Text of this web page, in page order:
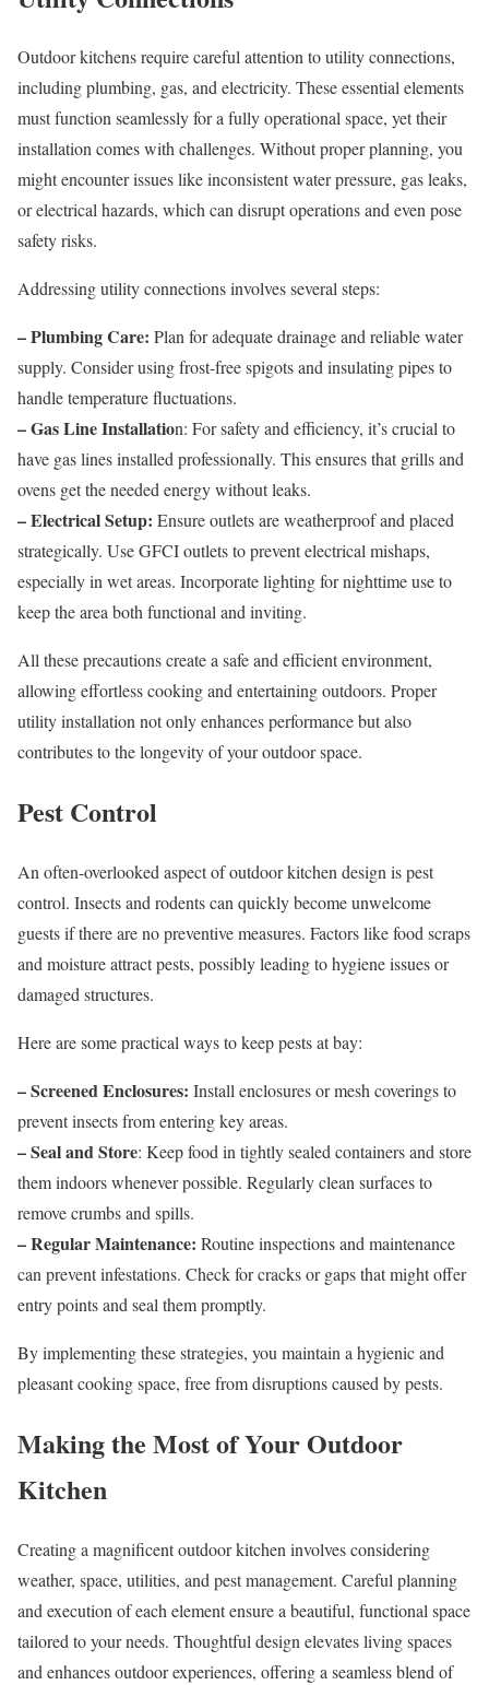
Outdoor kitchens require careful attention to utility connections,
including plumbing, gas, and electricity. These essential elements
must function seamlessly for a fully operational space, yet their
installation comes with challenges. Without proper planning, you
might encounter issues like inconsistent water pressure, gas leaks,
or electrical hazards, which can disrupt operations and even pose
safety risks.
Addressing utility connections involves several steps:
– Plumbing Care: Plan for adequate drainage and reliable water
supply. Consider using frost-free spigots and insulating pipes to
handle temperature fluctuations.
– Gas Line Installation: For safety and efficiency, it’s crucial to
have gas lines installed professionally. This ensures that grills and
ovens get the needed energy without leaks.
– Electrical Setup: Ensure outlets are weatherproof and placed
strategically. Use GFCI outlets to prevent electrical mishaps,
especially in wet areas. Incorporate lighting for nighttime use to
keep the area both functional and inviting.
All these precautions create a safe and efficient environment,
allowing effortless cooking and entertaining outdoors. Proper
utility installation not only enhances performance but also
contributes to the longevity of your outdoor space.
Pest Control
An often-overlooked aspect of outdoor kitchen design is pest
control. Insects and rodents can quickly become unwelcome
guests if there are no preventive measures. Factors like food scraps
and moisture attract pests, possibly leading to hygiene issues or
damaged structures.
Here are some practical ways to keep pests at bay:
– Screened Enclosures: Install enclosures or mesh coverings to
prevent insects from entering key areas.
– Seal and Store: Keep food in tightly sealed containers and store
them indoors whenever possible. Regularly clean surfaces to
remove crumbs and spills.
– Regular Maintenance: Routine inspections and maintenance
can prevent infestations. Check for cracks or gaps that might offer
entry points and seal them promptly.
By implementing these strategies, you maintain a hygienic and
pleasant cooking space, free from disruptions caused by pests.
Making the Most of Your Outdoor
Kitchen
Creating a magnificent outdoor kitchen involves considering
weather, space, utilities, and pest management. Careful planning
and execution of each element ensure a beautiful, functional space
tailored to your needs. Thoughtful design elevates living spaces
and enhances outdoor experiences, offering a seamless blend of